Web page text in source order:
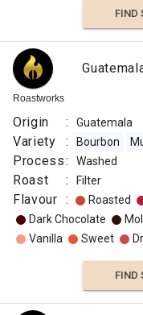
FIND
Roastworks
Origin : Guatemala
Variety : Bourbon
Process: Washed
Roast : Filter
Flavour : Roasted
Dark Chocolate
Vanilla
Sweet
FIND